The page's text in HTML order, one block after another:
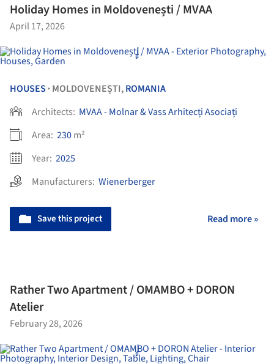
Holiday Homes in Moldovenești / MVAA
April 17, 2026
HOUSES • MOLDOVENEȘTI,ROMANIA
Architects: MVAA - Molnar & Vass Arhitecți Asociați
Area: 230m²
Year: 2025
Manufacturers: Wienerberger
Save this project Read more »
Rather Two Apartment / OMAMBO + DORON
Atelier
February 28, 2026